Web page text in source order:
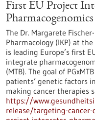
First EU Project
The Dr. Margarete
Pharmacology (IKP) at
is leading Europe’s first
integrate
(MTB). The goal of
patients’ genetic factors
making cancer therapies
https://
release/targeting-